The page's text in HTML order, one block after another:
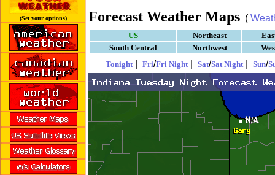
(Set your options) Forecast Weather Maps (
US Northeast
South Central
Northwest
Tonight| Fri/Fri Night| Sat/Sat Night| Sun/